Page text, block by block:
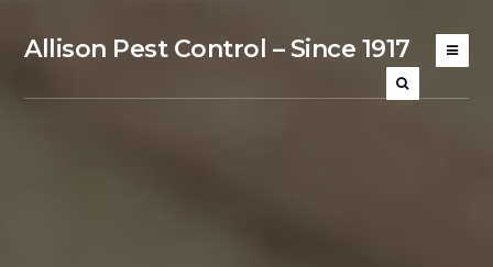
Allison Pest Control – Since 1917